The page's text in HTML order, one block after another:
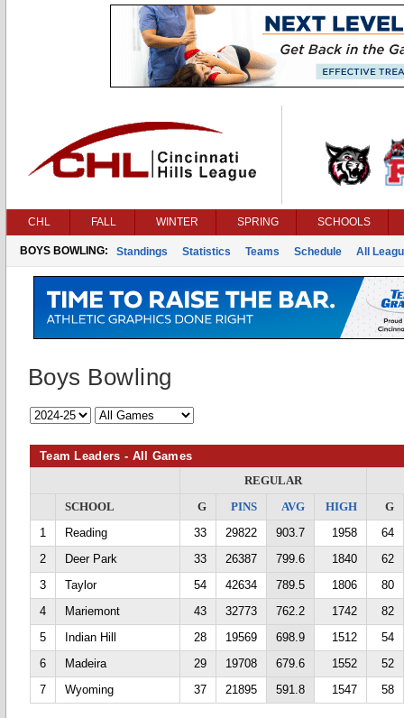
CHL FALL WINTER SPRING SCHOOLS
BOYS BOWLING: Standings Statistics Teams Schedule All
Boys Bowling
Team Leaders - All Games
REGULAR
SCHOOL
G PINS AVG HIGH
G
1
Reading 33 29822 903.7 1958
64
2
Deer Park 33 26387 799.6 1840
62
3
Taylor 54 42634 789.5 1806
80
4
Mariemont 43 32773 762.2 1742
82
5
Indian Hill 28 19569 698.9 1512
54
6
Madeira 29 19708 679.6 1552
52
7
Wyoming 37 21895 591.8 1547 58